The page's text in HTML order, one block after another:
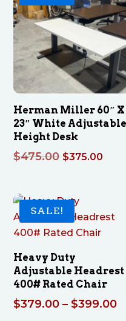
Herman Miller 60″ X
23″ White Adjustable
Height Desk
$475.00 Original
$475.00.
$375.00
SALE!
Heavy Duty
Adjustable Headrest
400# Rated Chair
$379.00 – $399.00